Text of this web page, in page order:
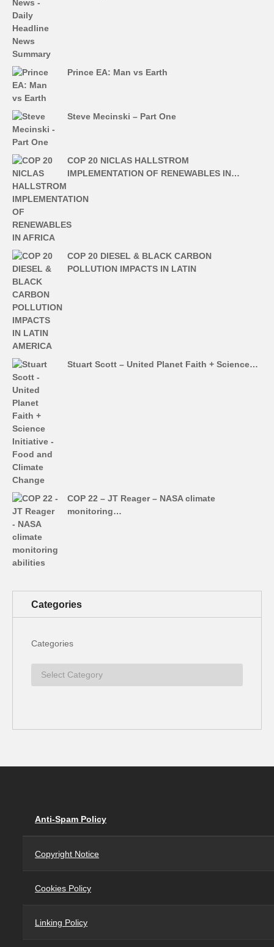
Prince EA: Man vs Earth
Steve Mecinski – Part One
COP 20 NICLAS HALLSTROM
IMPLEMENTATION OF RENEWABLES IN…
COP 20 DIESEL & BLACK CARBON
POLLUTION IMPACTS IN LATIN
Stuart Scott – United Planet Faith + Science…
COP 22 – JT Reager – NASA climate
monitoring…
Categories
Categories
Anti-Spam Policy
Copyright Notice
Cookies Policy
Linking Policy